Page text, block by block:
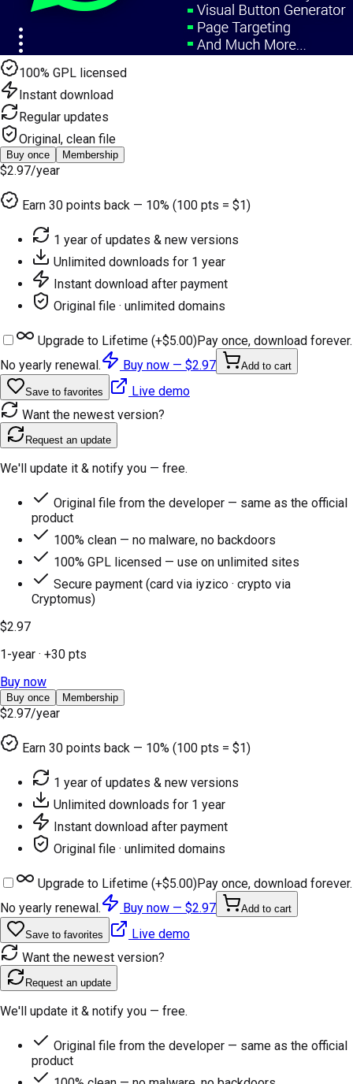
100% GPL licensed
Instant download
Regular updates
Original, clean file
Buy once Membership
$2.97/year
Earn 30 points back — 10% (100 pts = $1)
1 year of updates & new versions
Unlimited downloads for 1 year
Instant download after payment
Original file · unlimited domains
Upgrade to Lifetime (+$5.00)Pay once, download forever.
No yearly renewal.
Buy now — $2.97 Add to cart
Save to favorites
Live demo
Want the newest version?
Request an update
We'll update it & notify you — free.
Original file from the developer — same as the official
product
100% clean — no malware, no backdoors
100% GPL licensed — use on unlimited sites
Secure payment (card via iyzico · crypto via
Cryptomus)
$2.97
1-year · +30 pts
Buy now
Buy once Membership
$2.97/year
Earn 30 points back — 10% (100 pts = $1)
1 year of updates & new versions
Unlimited downloads for 1 year
Instant download after payment
Original file · unlimited domains
Upgrade to Lifetime (+$5.00)Pay once, download forever.
No yearly renewal.
Buy now — $2.97 Add to cart
Save to favorites
Live demo
Want the newest version?
Request an update
We'll update it & notify you — free.
Original file from the developer — same as the official
product